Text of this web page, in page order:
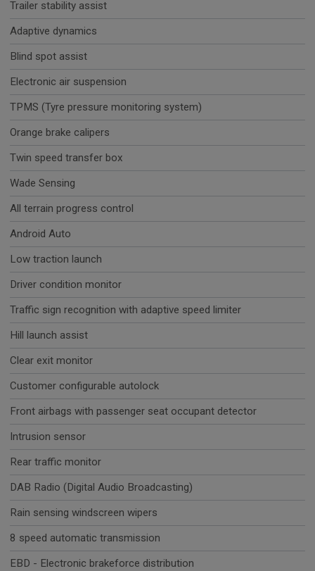
Trailer stability assist
Adaptive dynamics
Blind spot assist
Electronic air suspension
TPMS (Tyre pressure monitoring system)
Orange brake calipers
Twin speed transfer box
Wade Sensing
All terrain progress control
Android Auto
Low traction launch
Driver condition monitor
Traffic sign recognition with adaptive speed limiter
Hill launch assist
Clear exit monitor
Customer configurable autolock
Front airbags with passenger seat occupant detector
Intrusion sensor
Rear traffic monitor
DAB Radio (Digital Audio Broadcasting)
Rain sensing windscreen wipers
8 speed automatic transmission
EBD - Electronic brakeforce distribution